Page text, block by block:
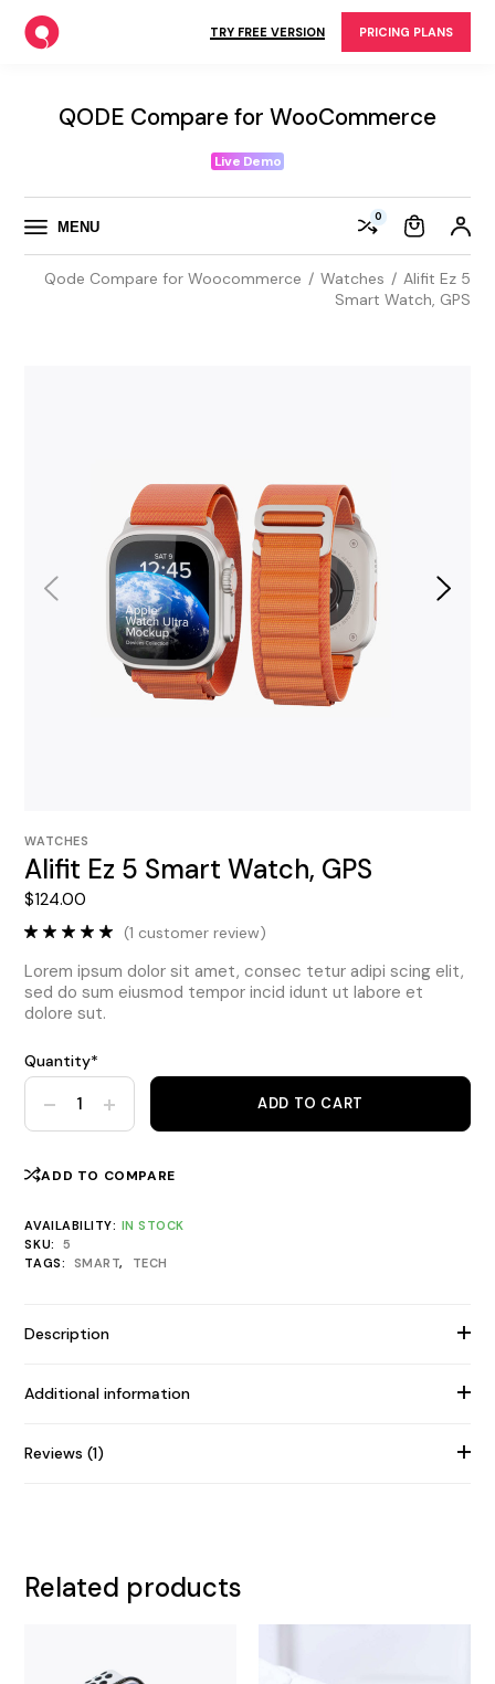
the
content
TRY FREE VERSION PRICING PLANS
QODE Compare for WooCommerce
Live Demo
MENU
0
Qode Compare for Woocommerce Watches
Alifit Ez 5
Smart Watch, GPS
WATCHES
Alifit Ez 5 Smart Watch, GPS
$124.00
(1 customer review)
Lorem ipsum dolor sit amet, consec tetur adipi scing elit,
sed do sum eiusmod tempor incid idunt ut labore et
dolore sut.
Quantity*
Alifit Ez 5 Smart Watch, GPS quantity
ADD TO CART
ADD TO COMPARE
AVAILABILITY: IN STOCK
SKU:
5
TAGS:
SMART, TECH
Description
Additional information
Reviews (1)
Related products